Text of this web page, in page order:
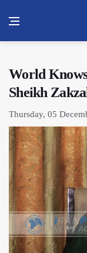
World
Sheikh
Thursday, 05